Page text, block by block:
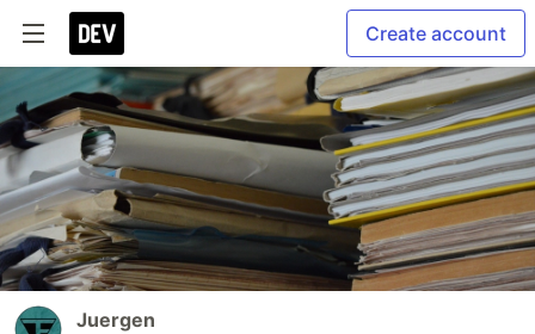
Create account
Juergen